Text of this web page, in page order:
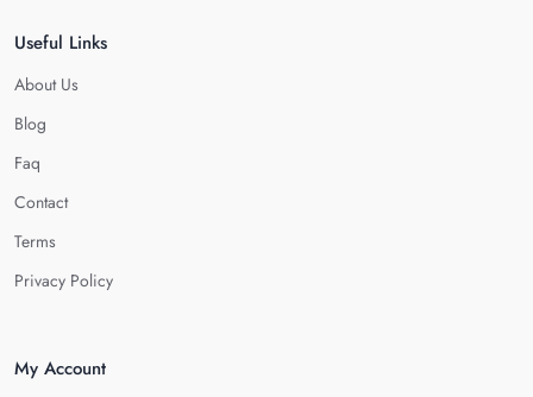
Useful Links
About Us
Blog
Faq
Contact
Terms
Privacy Policy
My Account